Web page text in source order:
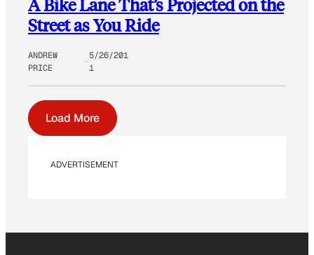
A Bike Lane That’s Projected on the
Street as You Ride
ANDREW
PRICE
5/26/201
1
Load More
ADVERTISEMENT